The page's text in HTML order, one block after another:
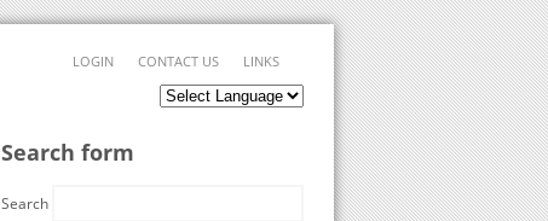
LINKS
CONTACT US
LOGIN
Search form
Search